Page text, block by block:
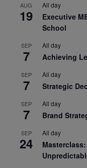
AUG
19
All day
Executive
School
SEP
7
All day
Achieving
SEP
7
All day
Strategic
SEP
7
All day
Brand
SEP
24
All day